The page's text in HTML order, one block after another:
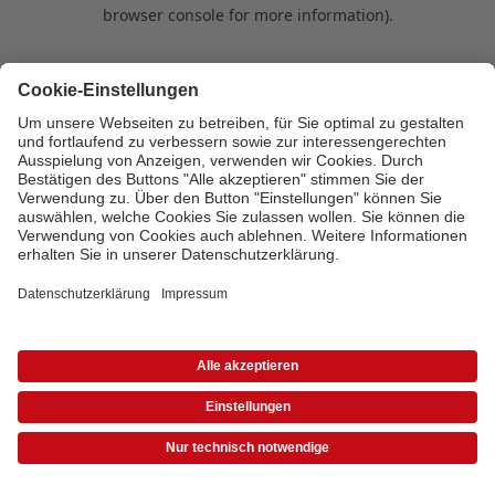
browser console for more information).